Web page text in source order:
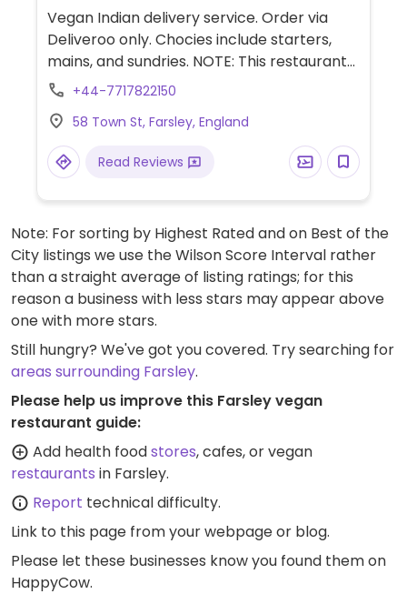
Vegan Indian delivery service. Order via
Deliveroo only. Chocies include starters,
mains, and sundries. NOTE: This restaurant
is delivery only. It is considered to have a
kitchen space with a non-vegan restaurant
or have an off-site kitchen.
+44-7717822150
58 Town St, Farsley, England
Read Reviews
Note: For sorting by Highest Rated and on Best of the
City listings we use the Wilson Score Interval rather
than a straight average of listing ratings; for this
reason a business with less stars may appear above
one with more stars.
Still hungry? We've got you covered. Try searching for
areas surrounding Farsley.
Please help us improve this Farsley vegan
restaurant guide:
Add health foodstores, cafes, or vegan
restaurants in Farsley.
Report technical difficulty.
Link to this page from your webpage or blog.
Please let these businesses know you found them on
HappyCow.